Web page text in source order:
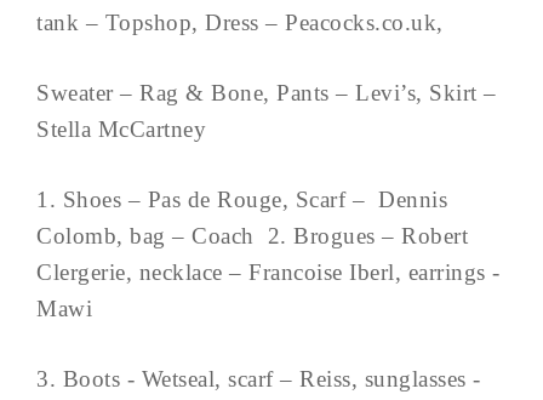
tank – Topshop, Dress – Peacocks.co.uk,
Sweater – Rag & Bone, Pants – Levi’s, Skirt –
Stella McCartney
1. Shoes – Pas de Rouge, Scarf – Dennis
Colomb, bag – Coach 2. Brogues – Robert
Clergerie, necklace – Francoise Iberl, earrings -
Mawi
3. Boots - Wetseal, scarf – Reiss, sunglasses -